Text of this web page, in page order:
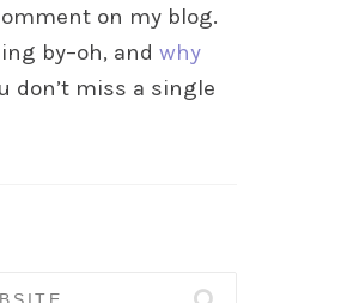
on my blog.
by–oh, and why
don’t miss a single